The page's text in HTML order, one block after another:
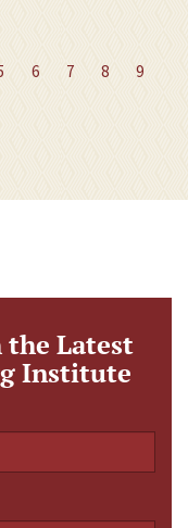
6 7 8
9
the Latest
Institute